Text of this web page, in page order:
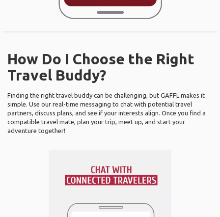
How Do I Choose the Right
Travel Buddy?
Finding the right travel buddy can be challenging, but GAFFL makes it
simple. Use our real-time messaging to chat with potential travel
partners, discuss plans, and see if your interests align. Once you find a
compatible travel mate, plan your trip, meet up, and start your
adventure together!